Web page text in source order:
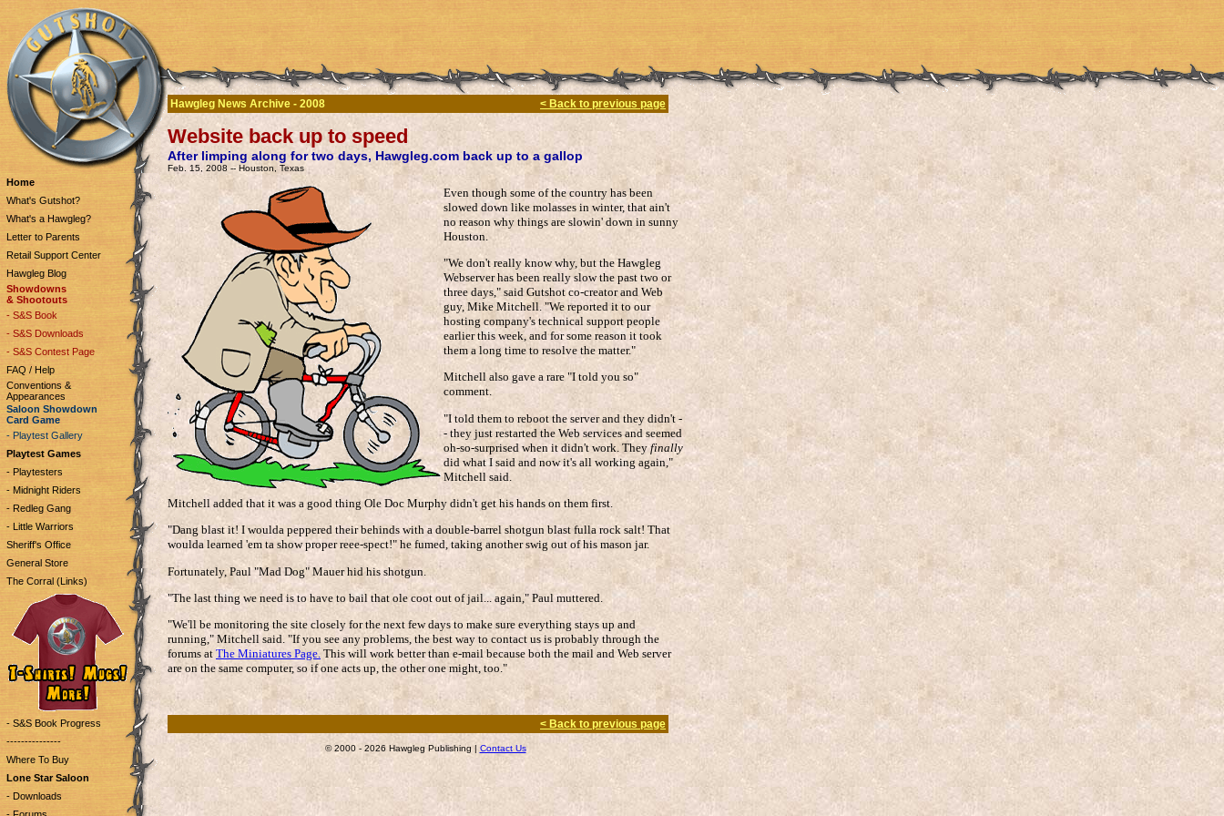
Home
What's Gutshot?
What's a Hawgleg?
Letter to Parents
Retail Support Center
Hawgleg Blog
Showdowns
& Shootouts
- S&S Book
- S&S Downloads
- S&S Contest Page
FAQ / Help
Conventions &
Appearances
Saloon Showdown
Card Game
- Playtest Gallery
Playtest Games
- Playtesters
- Midnight Riders
- Redleg Gang
- Little Warriors
Sheriff's Office
General Store
The Corral (Links)
- S&S Book Progress
---------------
Where To Buy
Lone Star Saloon
- Downloads
Hawgleg News Archive - 2008 < Back to previous page
Website back up to speed
After limping along for two days, Hawgleg.com back up to a gallop
Feb. 15, 2008 -- Houston, Texas
Even though some of the country has been
slowed down like molasses in winter, that ain't
no reason why things are slowin' down in sunny
Houston.
"We don't really know why, but the Hawgleg
Webserver has been really slow the past two or
three days," said Gutshot co-creator and Web
guy, Mike Mitchell. "We reported it to our
hosting company's technical support people
earlier this week, and for some reason it took
them a long time to resolve the matter."
Mitchell also gave a rare "I told you so"
comment.
"I told them to reboot the server and they didn't -
- they just restarted the Web services and seemed
oh-so-surprised when it didn't work. Theyfinally
did what I said and now it's all working again,"
Mitchell said.
Mitchell added that it was a good thing Ole Doc Murphy didn't get his hands on them first.
"Dang blast it! I woulda peppered their behinds with a double-barrel shotgun blast fulla rock salt! That
woulda learned 'em ta show proper reee-spect!" he fumed, taking another swig out of his mason jar.
Fortunately, Paul "Mad Dog" Mauer hid his shotgun.
"The last thing we need is to have to bail that ole coot out of jail... again," Paul muttered.
"We'll be monitoring the site closely for the next few days to make sure everything stays up and
running," Mitchell said. "If you see any problems, the best way to contact us is probably through the
forums at The Miniatures Page. This will work better than e-mail because both the mail and Web server
are on the same computer, so if one acts up, the other one might, too."
< Back to previous page
© 2000 - 2026 Hawgleg Publishing | Contact Us